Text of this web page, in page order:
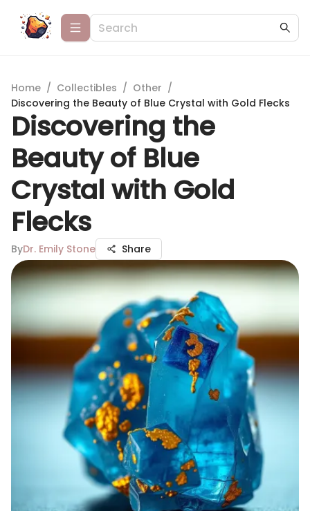
Home / Collectibles / Other /
Discovering the Beauty of Blue Crystal with Gold Flecks
Discovering the
Beauty of Blue
Crystal with Gold
Flecks
ByDr. Emily Stone Share